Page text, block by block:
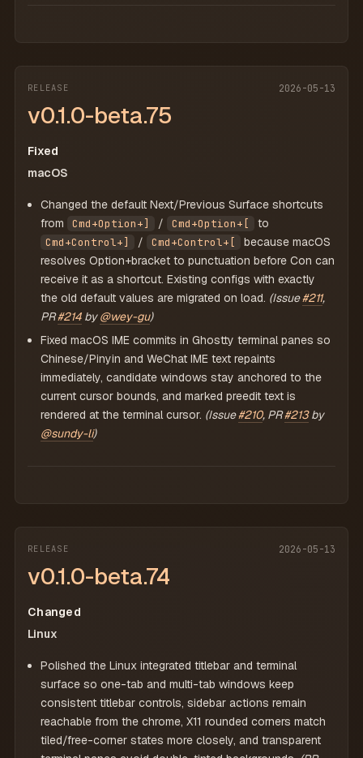
RELEASE 2026-05-13
v0.1.0-beta.75
Fixed
macOS
Changed the default Next/Previous Surface shortcuts
from
Cmd+Option+] / Cmd+Option+[ to
Cmd+Control+] / Cmd+Control+[
because macOS
resolves Option+bracket to punctuation before Con can
receive it as a shortcut. Existing configs with exactly
the old default values are migrated on load. (Issue#211,
PR#214 by@wey-gu)
Fixed macOS IME commits in Ghostty terminal panes so
Chinese/Pinyin and WeChat IME text repaints
immediately, candidate windows stay anchored to the
current cursor bounds, and marked preedit text is
rendered at the terminal cursor. (Issue#210, PR#213by
@sundy-li)
RELEASE 2026-05-13
v0.1.0-beta.74
Changed
Linux
Polished the Linux integrated titlebar and terminal
surface so one-tab and multi-tab windows keep
consistent titlebar controls, sidebar actions remain
reachable from the chrome, X11 rounded corners match
tiled/free-corner states more closely, and transparent